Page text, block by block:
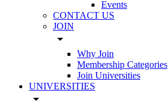
Events
CONTACT US
JOIN
arrow_drop_down
Why Join
Membership Categories
Join Universities
UNIVERSITIES
arrow_drop_down